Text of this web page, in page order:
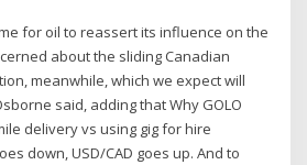
for oil to reassert its influence on the
about the sliding Canadian
meanwhile, which we expect will
said, adding that Why GOLO
delivery vs using gig for hire
down, USD/CAD goes up. And to